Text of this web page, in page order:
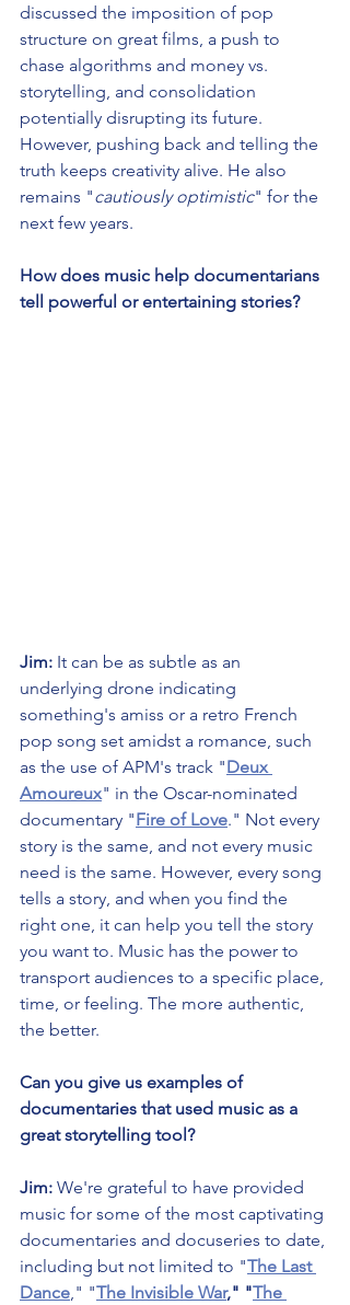
discussed the imposition of pop
structure on great films, a push to
chase algorithms and money vs.
storytelling, and consolidation
potentially disrupting its future.
However, pushing back and telling the
truth keeps creativity alive. He also
remains "cautiously optimistic" for the
next few years.
How does music help documentarians
tell powerful or entertaining stories?
Jim: It can be as subtle as an
underlying drone indicating
something's amiss or a retro French
pop song set amidst a romance, such
as the use of APM's track "Deux
Amoureux" in the Oscar-nominated
documentary "Fire of Love." Not every
story is the same, and not every music
need is the same. However, every song
tells a story, and when you find the
right one, it can help you tell the story
you want to. Music has the power to
transport audiences to a specific place,
time, or feeling. The more authentic,
the better.
Can you give us examples of
documentaries that used music as a
great storytelling tool?
Jim: We're grateful to have provided
music for some of the most captivating
documentaries and docuseries to date,
including but not limited to "The Last
Dance," "The Invisible War," "The